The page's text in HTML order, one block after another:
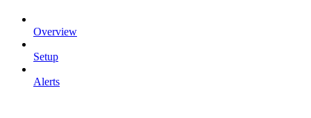
Overview
Setup
Alerts